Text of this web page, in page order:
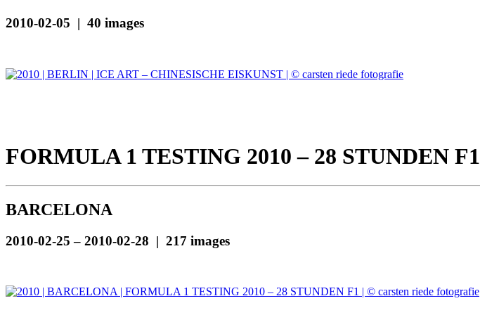
2010-02-05 | 40 images
FORMULA 1 TESTING 2010 – 28 STUNDEN F1
BARCELONA
2010-02-25 – 2010-02-28 | 217 images